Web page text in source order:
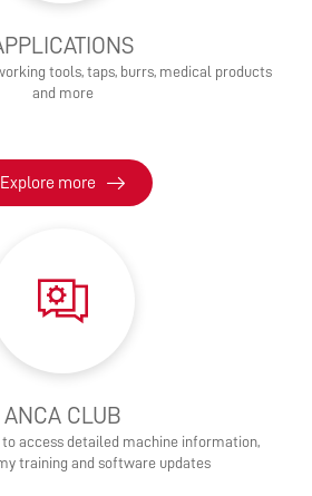
tools, taps, burrs, medical products
and more
Explore more
ANCA CLUB
access detailed machine information,
training and software updates